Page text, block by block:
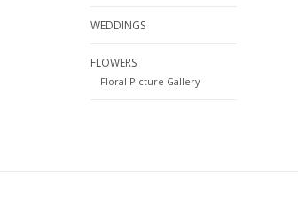
WEDDINGS
FLOWERS
Floral Picture Gallery